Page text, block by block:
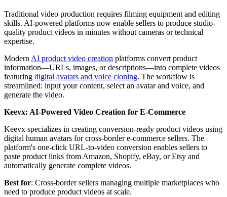
Traditional video production requires filming equipment and editing
skills. AI-powered platforms now enable sellers to produce studio-
quality product videos in minutes without cameras or technical
expertise.
Modern AI product video creation platforms convert product
information—URLs, images, or descriptions—into complete videos
featuring digital avatars and voice cloning. The workflow is
streamlined: input your content, select an avatar and voice, and
generate the video.
Keevx: AI-Powered Video Creation for E-Commerce
Keevx specializes in creating conversion-ready product videos using
digital human avatars for cross-border e-commerce sellers. The
platform's one-click URL-to-video conversion enables sellers to
paste product links from Amazon, Shopify, eBay, or Etsy and
automatically generate complete videos.
Best for: Cross-border sellers managing multiple marketplaces who
need to produce product videos at scale.